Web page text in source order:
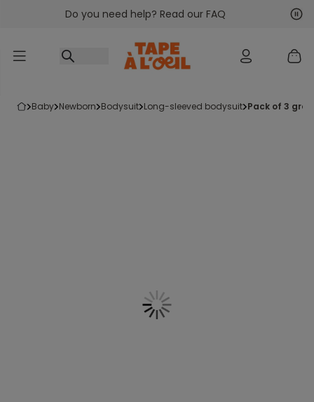
Go to contentDo you need help? Read our FAQ
baby newborn bodysuit long-sleeved bodysuit pack of 3